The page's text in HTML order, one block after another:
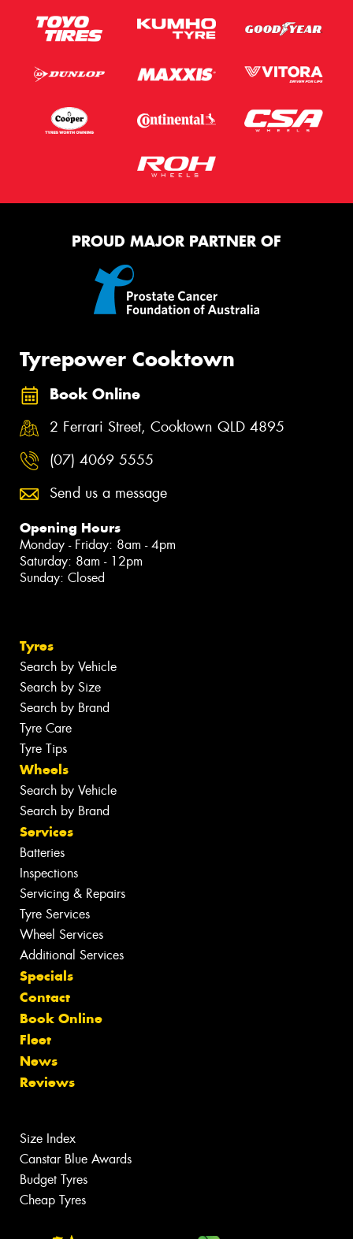
PROUD MAJOR PARTNER OF
Tyrepower Cooktown
Book Online
2 Ferrari Street, Cooktown QLD 4895
(07) 4069 5555
Send us a message
Opening Hours
Monday - Friday: 8am - 4pm
Saturday: 8am - 12pm
Sunday: Closed
Tyres
Search by Vehicle
Search by Size
Search by Brand
Tyre Care
Tyre Tips
Wheels
Search by Vehicle
Search by Brand
Services
Batteries
Inspections
Servicing & Repairs
Tyre Services
Wheel Services
Additional Services
Specials
Contact
Book Online
Fleet
News
Reviews
Size Index
Canstar Blue Awards
Budget Tyres
Cheap Tyres